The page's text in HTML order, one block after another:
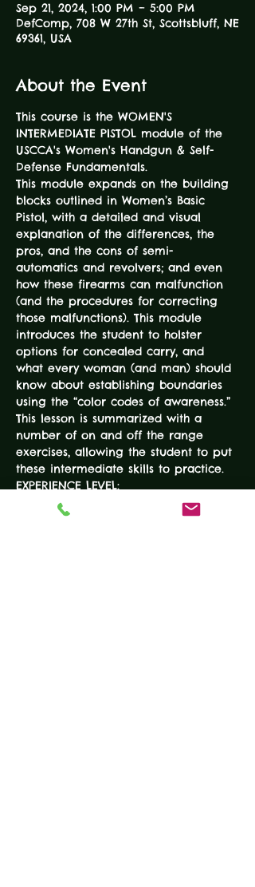
Sep 21, 2024, 1:00 PM – 5:00 PM
DefComp, 708 W 27th St, Scottsbluff, NE
69361, USA
About the Event
This course is the WOMEN'S
INTERMEDIATE PISTOL module of the
USCCA's Women's Handgun & Self-
Defense Fundamentals.
This module expands on the building
blocks outlined in Women’s Basic
Pistol, with a detailed and visual
explanation of the differences, the
pros, and the cons of semi-
automatics and revolvers; and even
how these firearms can malfunction
(and the procedures for correcting
those malfunctions). This module
introduces the student to holster
options for concealed carry, and
what every woman (and man) should
know about establishing boundaries
using the “color codes of awareness.”
This lesson is summarized with a
number of on and off the range
exercises, allowing the student to put
these intermediate skills to practice.
EXPERIENCE LEVEL:
Basic Pistol Course
DURATION: